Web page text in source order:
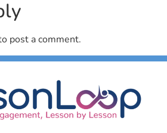
post a comment.